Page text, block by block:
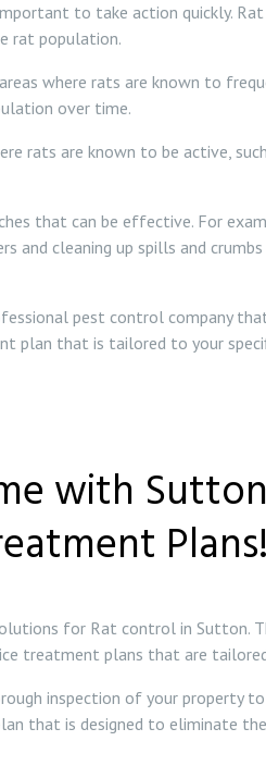
to take action quickly.
rat population.
where rats are known to
over time.
rats are known to be active,
that can be effective. For
cleaning up spills and
pest control company
that is tailored to your
with
Plans!
for Rat control in Sutton.
treatment plans that are
inspection of your property
that is designed to eliminate